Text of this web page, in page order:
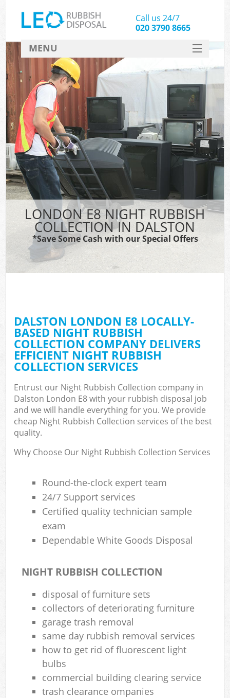
LONDON E8 NIGHT RUBBISH
COLLECTION IN DALSTON
*Save Some Cash with our Special Offers
DALSTON LONDON E8 LOCALLY-
BASED NIGHT RUBBISH
COLLECTION COMPANY DELIVERS
EFFICIENT NIGHT RUBBISH
COLLECTION SERVICES
Entrust our Night Rubbish Collection company in
Dalston London E8 with your rubbish disposal job
and we will handle everything for you. We provide
cheap Night Rubbish Collection services of the best
quality.
Why Choose Our Night Rubbish Collection Services
Round-the-clock expert team
24/7 Support services
Certified quality technician sample
exam
Dependable White Goods Disposal
NIGHT RUBBISH COLLECTION
disposal of furniture sets
collectors of deteriorating furniture
garage trash removal
same day rubbish removal services
how to get rid of fluorescent light
bulbs
commercial building clearing service
trash clearance ompanies
Call us 24/7
020 3790 8665
MENU
SERVICES
HOME
DEALS
FAQ
CONTACT